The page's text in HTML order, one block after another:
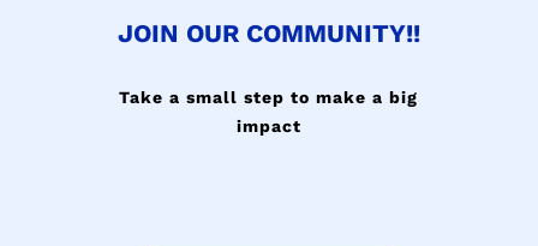
JOIN OUR COMMUNITY!!
Take a small step to make a big
impact